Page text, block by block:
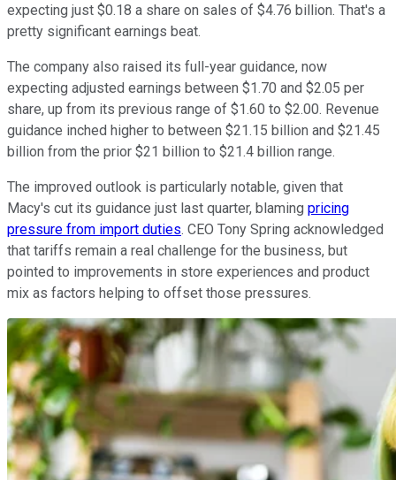
expecting just $0.18 a share on sales of $4.76 billion. That's a
pretty significant earnings beat.
The company also raised its full-year guidance, now
expecting adjusted earnings between $1.70 and $2.05 per
share, up from its previous range of $1.60 to $2.00. Revenue
guidance inched higher to between $21.15 billion and $21.45
billion from the prior $21 billion to $21.4 billion range.
The improved outlook is particularly notable, given that
Macy's cut its guidance just last quarter, blaming pricing
pressure from import duties. CEO Tony Spring acknowledged
that tariffs remain a real challenge for the business, but
pointed to improvements in store experiences and product
mix as factors helping to offset those pressures.